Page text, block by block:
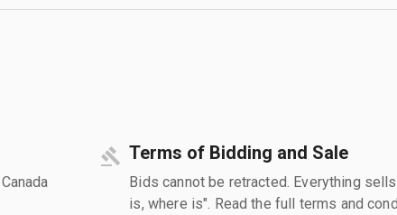
Terms of Bidding and Sale
Bids cannot be retracted. Everything
is, where is". Read the full terms and